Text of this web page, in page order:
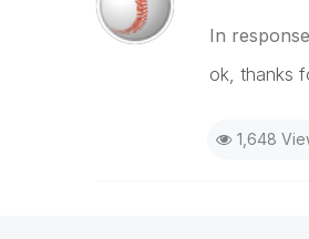
In
ok, thanks
1,648